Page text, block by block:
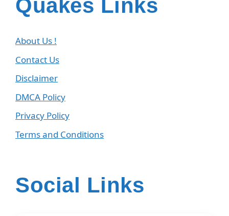
Quakes Links
About Us !
Contact Us
Disclaimer
DMCA Policy
Privacy Policy
Terms and Conditions
Social Links